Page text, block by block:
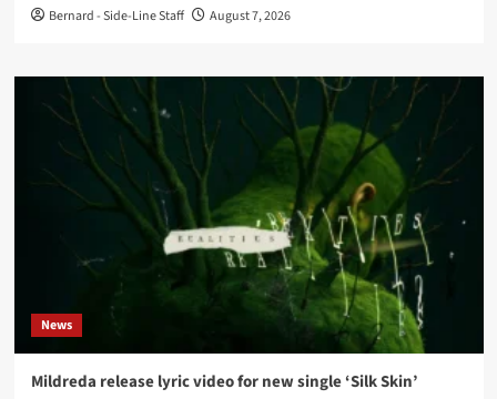
Bernard - Side-Line Staff August 7, 2026
News
Mildreda release lyric video for new single ‘Silk Skin’